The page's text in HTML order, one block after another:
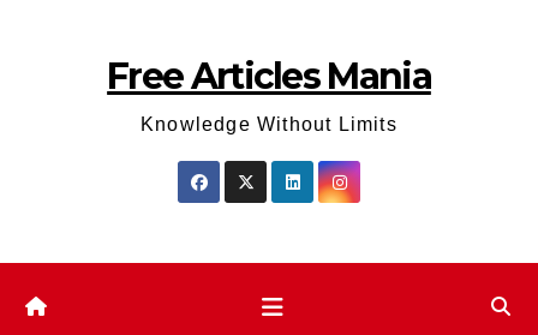
Free Articles Mania
Knowledge Without Limits